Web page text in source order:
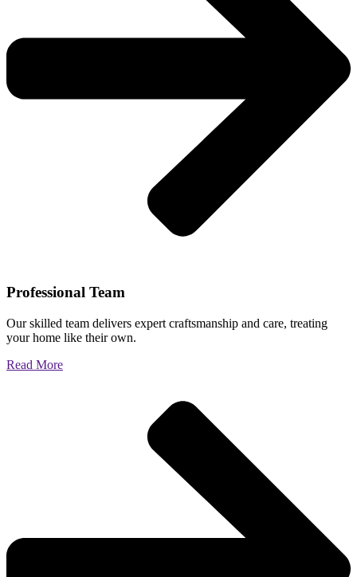
Professional Team
Our skilled team delivers expert craftsmanship and care, treating
your home like their own.
Read More